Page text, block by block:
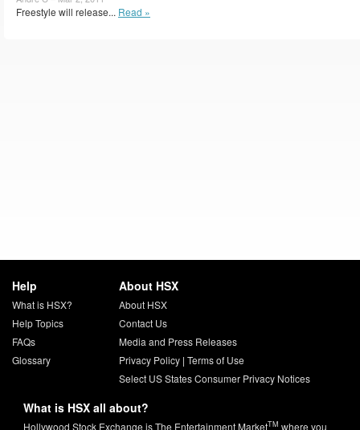
Freestyle will release... Read »
Help
What is HSX?
Help Topics
FAQs
Glossary
About HSX
About HSX
Contact Us
Media and Press Releases
Privacy Policy| Terms of Use
Select US States Consumer Privacy Notices
What is HSX all about?
Hollywood Stock Exchange is The Entertainment MarketTM where you